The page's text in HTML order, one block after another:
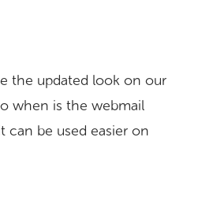
the updated look on our
when is the webmail
can be used easier on